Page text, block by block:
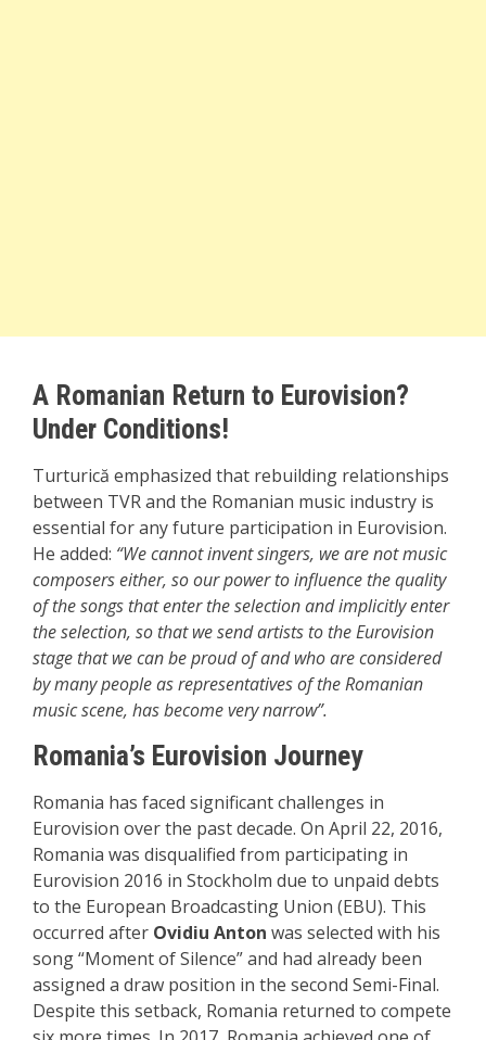
A Romanian Return to Eurovision?
Under Conditions!
Turturică emphasized that rebuilding relationships
between TVR and the Romanian music industry is
essential for any future participation in Eurovision.
He added: “We cannot invent singers, we are not music
composers either, so our power to influence the quality
of the songs that enter the selection and implicitly enter
the selection, so that we send artists to the Eurovision
stage that we can be proud of and who are considered
by many people as representatives of the Romanian
music scene, has become very narrow”.
Romania’s Eurovision Journey
Romania has faced significant challenges in
Eurovision over the past decade. On April 22, 2016,
Romania was disqualified from participating in
Eurovision 2016 in Stockholm due to unpaid debts
to the European Broadcasting Union (EBU). This
occurred after Ovidiu Anton was selected with his
song “Moment of Silence” and had already been
assigned a draw position in the second Semi-Final.
Despite this setback, Romania returned to compete